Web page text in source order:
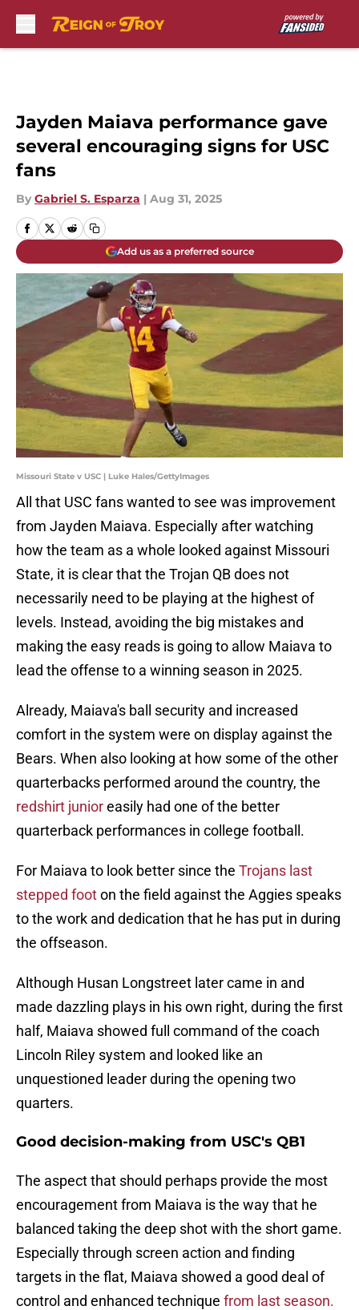
Jayden Maiava performance gave
several encouraging signs for USC
fans
By Gabriel S. Esparza | Aug 31, 2025
Add us as a preferred source
Missouri State v USC | Luke Hales/GettyImages
All that USC fans wanted to see was improvement
from Jayden Maiava. Especially after watching
how the team as a whole looked against Missouri
State, it is clear that the Trojan QB does not
necessarily need to be playing at the highest of
levels. Instead, avoiding the big mistakes and
making the easy reads is going to allow Maiava to
lead the offense to a winning season in 2025.
Already, Maiava's ball security and increased
comfort in the system were on display against the
Bears. When also looking at how some of the other
quarterbacks performed around the country, the
redshirt junioreasily had one of the better
quarterback performances in college football.
For Maiava to look better since the Trojans last
stepped footon the field against the Aggies speaks
to the work and dedication that he has put in during
the offseason.
Although Husan Longstreet later came in and
made dazzling plays in his own right, during the first
half, Maiava showed full command of the coach
Lincoln Riley system and looked like an
unquestioned leader during the opening two
quarters.
Good decision-making from USC's QB1
The aspect that should perhaps provide the most
encouragement from Maiava is the way that he
balanced taking the deep shot with the short game.
Especially through screen action and finding
targets in the flat, Maiava showed a good deal of
control and enhanced technique from last season.